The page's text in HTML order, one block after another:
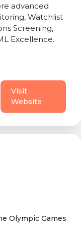
advanced
Watchlist
Screening,
Excellence.
Visit
Website
Olympic Games